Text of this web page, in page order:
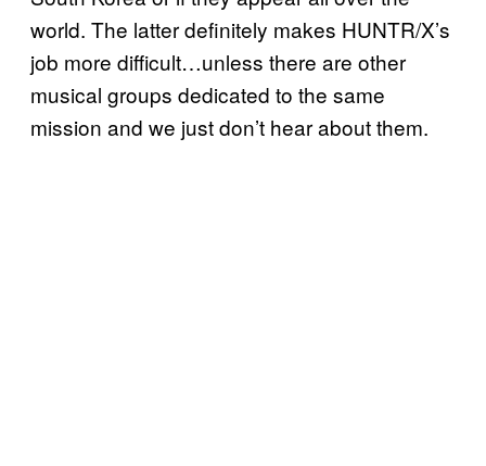
world. The latter definitely makes HUNTR/X’s
job more difficult…unless there are other
musical groups dedicated to the same
mission and we just don’t hear about them.